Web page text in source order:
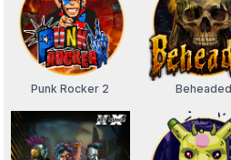
Punk Rocker 2 Beheaded